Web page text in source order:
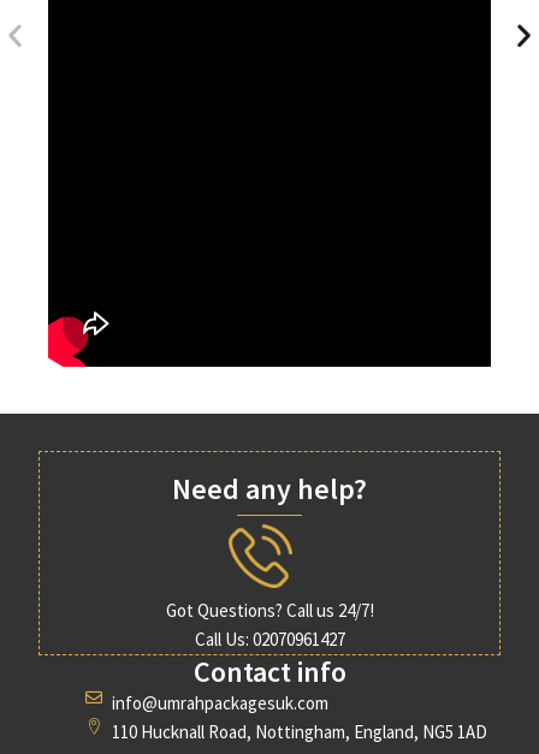
Need any help?
Got Questions? Call us 24/7!
Call Us: 02070961427
Contact info
info@umrahpackagesuk.com
110 Hucknall Road, Nottingham, England, NG5 1AD